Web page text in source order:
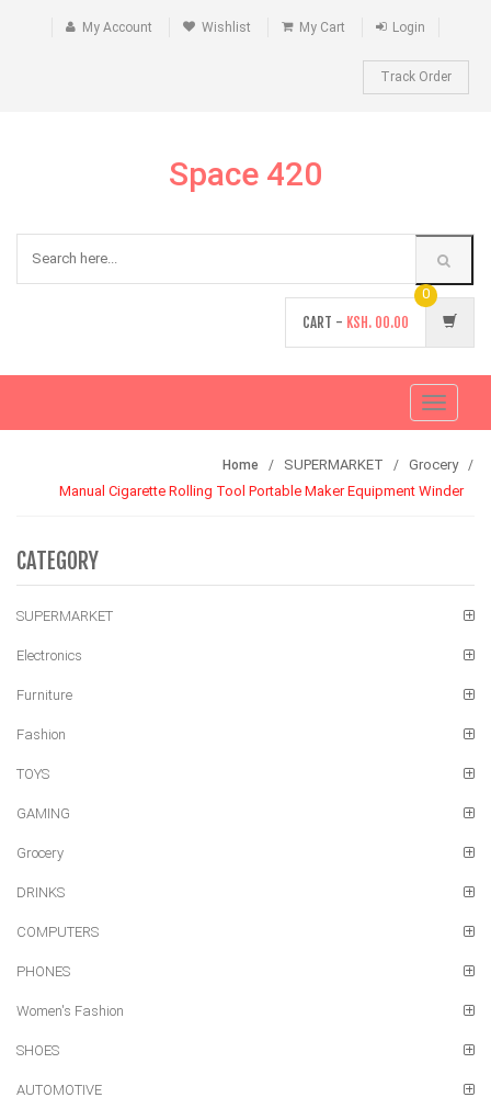
My Account Wishlist My Cart Login
Track Order
Space 420
CART - KSH. 00.00
0
Toggle
Home SUPERMARKET
Grocery
Manual Cigarette Rolling Tool Portable Maker Equipment Winder
CATEGORY
SUPERMARKET
Electronics
Furniture
Fashion
TOYS
GAMING
Grocery
DRINKS
COMPUTERS
PHONES
Women's Fashion
SHOES
AUTOMOTIVE